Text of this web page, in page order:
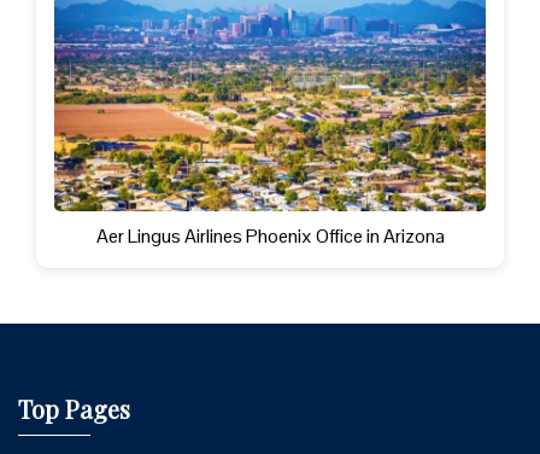
Aer Lingus Airlines Phoenix Office in Arizona
Top Pages